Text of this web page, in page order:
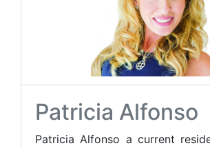
Patricia Alfonso
Patricia Alfonso a current